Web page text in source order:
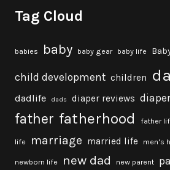
Tag Cloud
babies baby baby gear baby life
child development children
dadlife dads diaper reviews
father fatherhood father
life marriage married life men's
newborn life new dad new parent